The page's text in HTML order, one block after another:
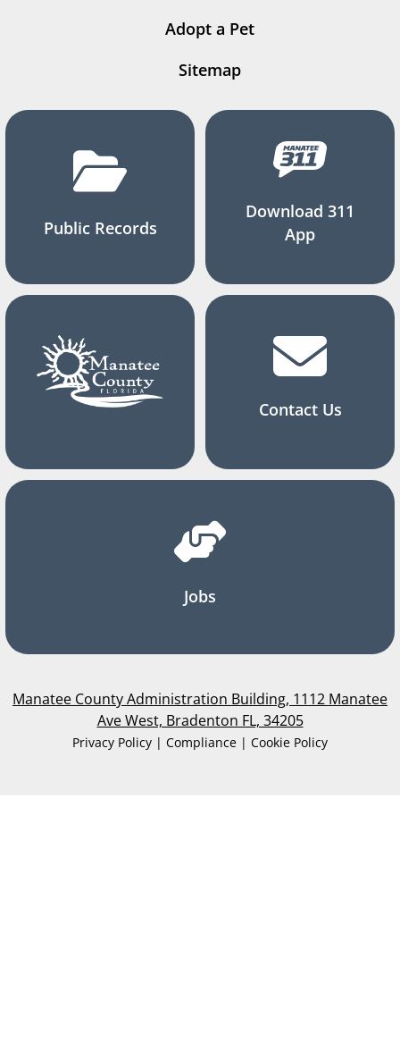
Adopt a Pet
Sitemap
Public Records
Download 311
App
Contact Us
Jobs
Manatee County Administration Building, 1112 Manatee
Ave West, Bradenton FL, 34205
Privacy Policy | Compliance | Cookie Policy